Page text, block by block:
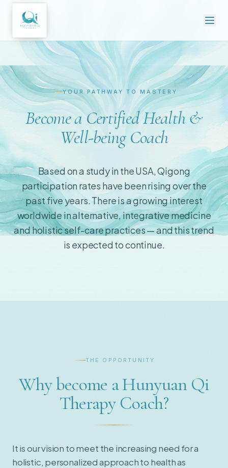
YOUR PATHWAY TO MASTERY
Become a Certified Health &
Well-being Coach
Based on a study in the USA, Qigong
participation rates have been rising over the
past five years. There is a growing interest
worldwide in alternative, integrative medicine
and holistic self-care practices — and this trend
is expected to continue.
THE OPPORTUNITY
Why become a Hunyuan Qi
Therapy Coach?
It is our vision to meet the increasing need for a
holistic, personalized approach to health as